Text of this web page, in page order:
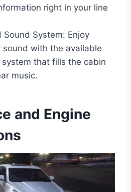
right in your line
Sound System: Enjoy
with the available
that fills the cabin
music.
and Engine